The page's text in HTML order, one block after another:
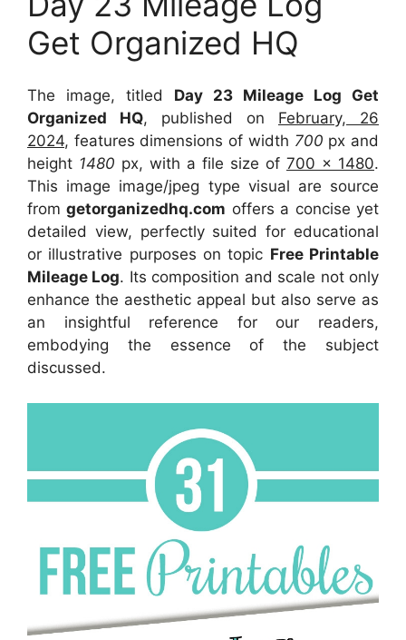
Get Organized HQ
The image, titled Day 23 Mileage Log Get
Organized HQ, published on February, 26
2024, features dimensions of width 700 px and
height 1480 px, with a file size of 700 x 1480.
This image image/jpeg type visual are source
fromgetorganizedhq.com offers a concise yet
detailed view, perfectly suited for educational
or illustrative purposes on topic Free Printable
Mileage Log. Its composition and scale not only
enhance the aesthetic appeal but also serve as
an insightful reference for our readers,
embodying the essence of the subject
discussed.